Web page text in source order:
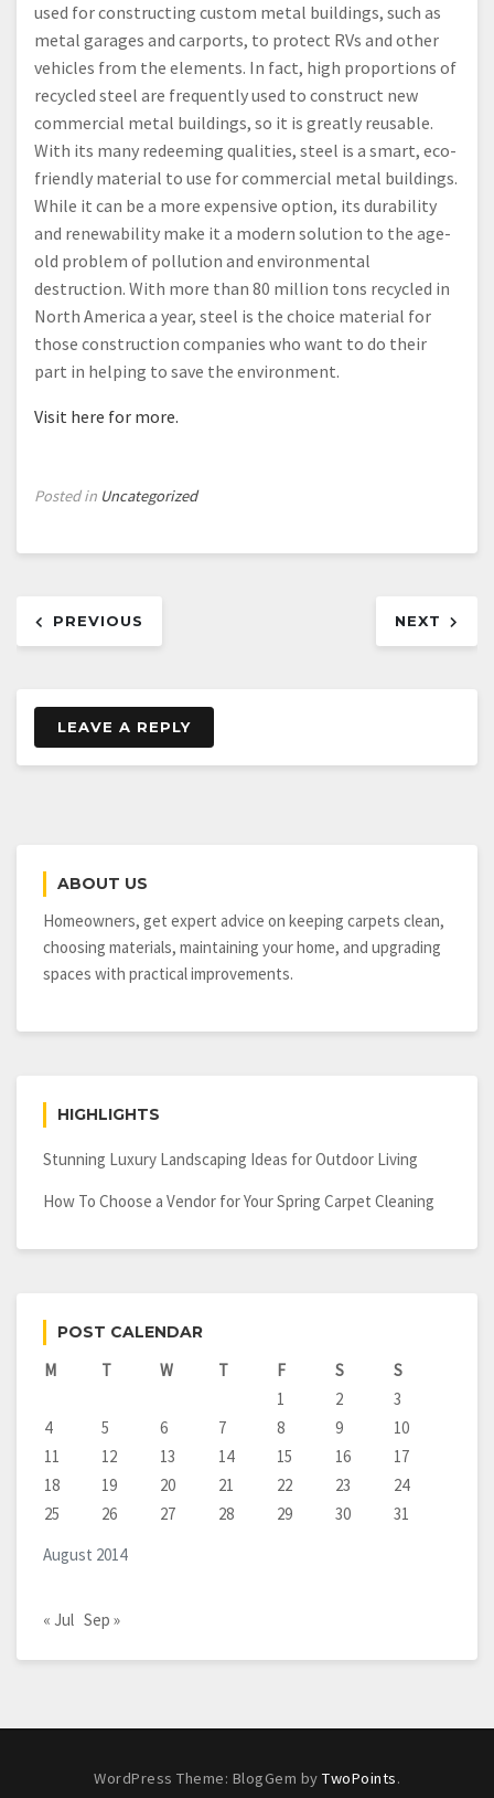
used for constructing custom metal buildings, such as
metal garages and carports, to protect RVs and other
vehicles from the elements. In fact, high proportions of
recycled steel are frequently used to construct new
commercial metal buildings, so it is greatly reusable.
With its many redeeming qualities, steel is a smart, eco-
friendly material to use for commercial metal buildings.
While it can be a more expensive option, its durability
and renewability make it a modern solution to the age-
old problem of pollution and environmental
destruction. With more than 80 million tons recycled in
North America a year, steel is the choice material for
those construction companies who want to do their
part in helping to save the environment.
Visit here for more.
Posted in Uncategorized
navigation
PREVIOUS NEXT
LEAVE A REPLY
ABOUT US
Homeowners, get expert advice on keeping carpets clean,
choosing materials, maintaining your home, and upgrading
spaces with practical improvements.
HIGHLIGHTS
Stunning Luxury Landscaping Ideas for Outdoor Living
How To Choose a Vendor for Your Spring Carpet Cleaning
POST CALENDAR
August 2014
M T W T F S
S
1
2
3
4
5 6 7 8 9
10
11
12 13 14 15 16
17
18
19 20 21 22 23
24
25
26 27 28 29 30 31
« Jul Sep »
WordPress Theme: BlogGem by TwoPoints.